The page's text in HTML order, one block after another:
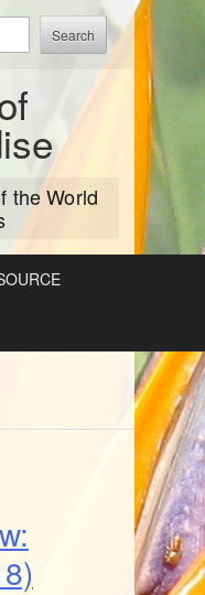
the World